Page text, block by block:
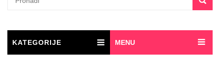
KATEGORIJE MENU